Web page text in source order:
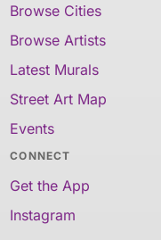
Browse Cities
Browse Artists
Latest Murals
Street Art Map
Events
CONNECT
Get the App
Instagram